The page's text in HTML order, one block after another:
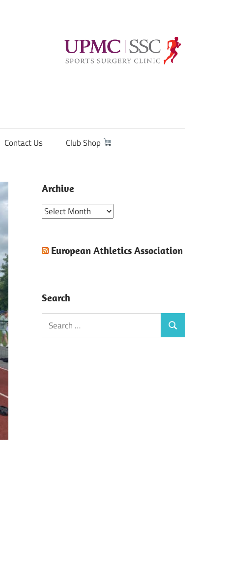
Contact Us Club Shop
Archive
Archive
European Athletics Association
Search
Search
for:
Search